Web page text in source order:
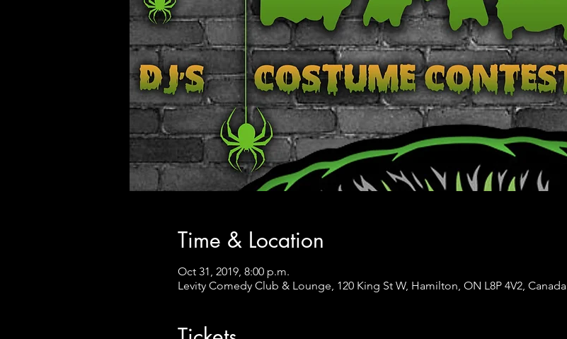
Time & Location
Oct 31, 2019, 8:00 p.m.
Levity Comedy Club & Lounge, 120 King St W, Hamilton, ON L8P 4V2, Canada